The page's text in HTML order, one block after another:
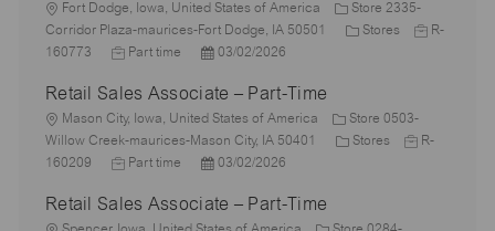
t
e
i
o
n
g
o
d
T
y
p
t
e
d
a
t
e
L
o
c
i
o
n
Fort Dodge, Iowa, United States of America
Store 2335-
Corridor Plaza-maurices-Fort Dodge, IA 50501
C
g
o
Stores
J
d
R-
160773
J
b
T
y
p
Part time
P
s
t
e
d
a
t
03/02/2026
Retail Sales Associate – Part-Time
L
o
c
i
Mason City, Iowa, United States of America
Store 0503-
Willow Creek-maurices-Mason City, IA 50401
C
g
Stores
J
R-
160209
J
b
T
Part time
P
s
t
03/02/2026
Retail Sales Associate – Part-Time
L